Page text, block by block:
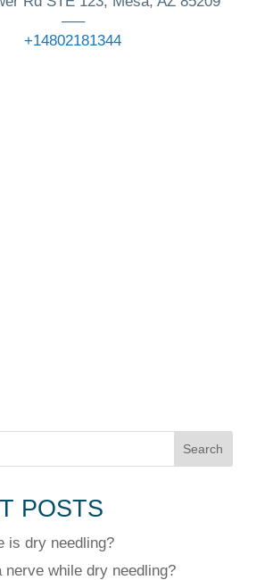
—–
+14802181344
Search
POSTS
is dry needling?
nerve while dry needling?